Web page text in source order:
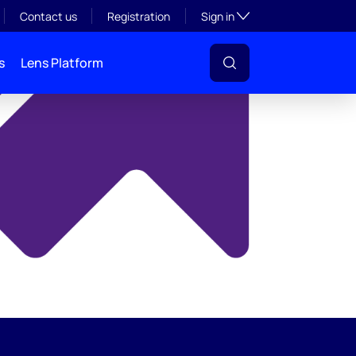
Contact us Registration Sign inToggle subsection
Lens Platform